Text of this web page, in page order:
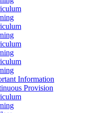
Information
Provision